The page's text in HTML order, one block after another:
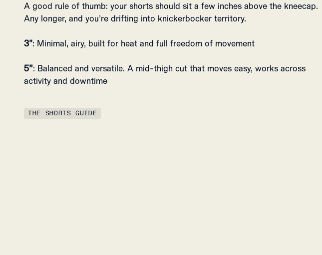
A good rule of thumb: your shorts should sit a few inches above the kneecap.
Any longer, and you’re drifting into knickerbocker territory.
3": Minimal, airy, built for heat and full freedom of movement
5”: Balanced and versatile. A mid-thigh cut that moves easy, works across
activity and downtime
THE SHORTS GUIDE